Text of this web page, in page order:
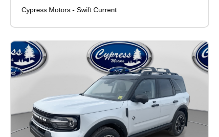
Cypress Motors - Swift Current